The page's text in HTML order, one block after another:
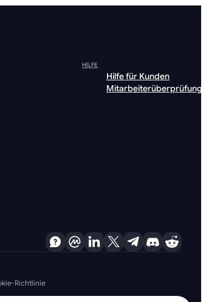
HILFE
Hilfe für Kunden
Mitarbeiterüberprüfung
Richtlinie